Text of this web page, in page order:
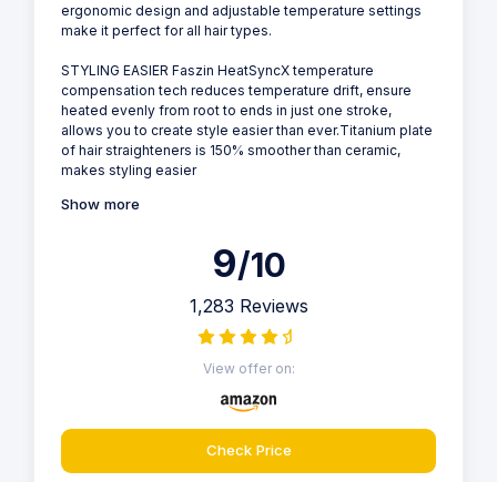
ergonomic design and adjustable temperature settings
make it perfect for all hair types.
STYLING EASIER Faszin HeatSyncX temperature
compensation tech reduces temperature drift, ensure
heated evenly from root to ends in just one stroke,
allows you to create style easier than ever.Titanium plate
of hair straighteners is 150% smoother than ceramic,
makes styling easier
Show more
9/10
1,283 Reviews
View offer on:
Check Price